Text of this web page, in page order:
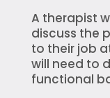
A therapist
discuss the
to their job
will need to
functional